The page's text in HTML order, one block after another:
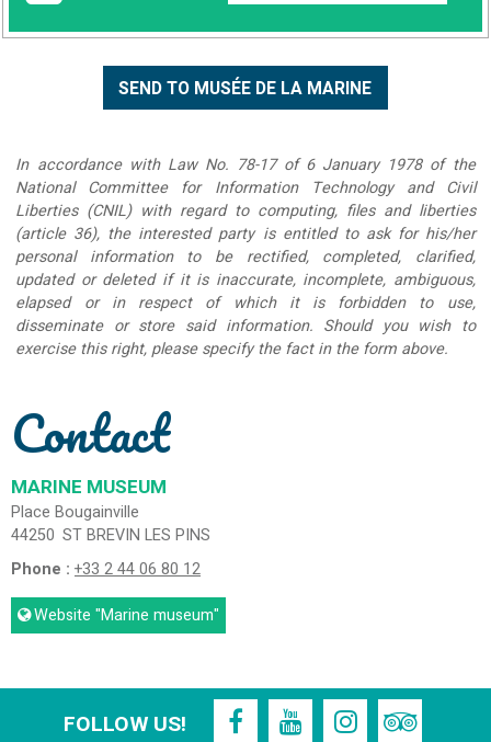
In accordance with Law No. 78-17 of 6 January 1978 of the
National Committee for Information Technology and Civil
Liberties (CNIL) with regard to computing, files and liberties
(article 36), the interested party is entitled to ask for his/her
personal information to be rectified, completed, clarified,
updated or deleted if it is inaccurate, incomplete, ambiguous,
elapsed or in respect of which it is forbidden to use,
disseminate or store said information. Should you wish to
exercise this right, please specify the fact in the form above.
Contact
MARINE MUSEUM
Place Bougainville
44250 ST BREVIN LES PINS
Phone : +33 2 44 06 80 12
Website "Marine museum"
FOLLOW US!